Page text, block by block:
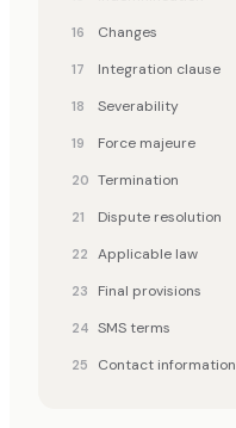
Changes
Integration clause
Severability
Force majeure
Termination
Dispute resolution
Applicable law
Final provisions
SMS terms
Contact information